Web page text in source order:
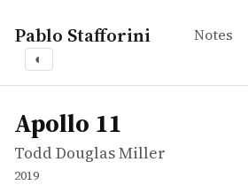
Pablo Stafforini Notes
◐
works
Todd Douglas Miller
Apollo 11
movie
A look at the Apollo 11 mission
Apollo 11
Todd Douglas Miller
2019